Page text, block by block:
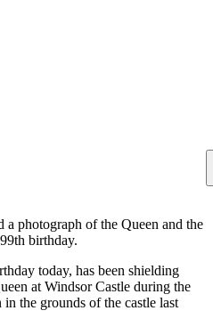
a photograph of the Queen and the
birthday.
today, has been shielding
at Windsor Castle during the
the grounds of the castle last